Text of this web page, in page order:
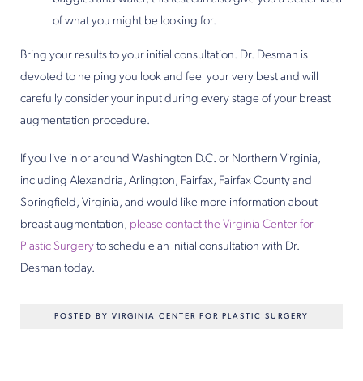
of what you might be looking for.
Bring your results to your initial consultation. Dr. Desman is
devoted to helping you look and feel your very best and will
carefully consider your input during every stage of your breast
augmentation procedure.
If you live in or around Washington D.C. or Northern Virginia,
including Alexandria, Arlington, Fairfax, Fairfax County and
Springfield, Virginia, and would like more information about
breast augmentation, please contact the Virginia Center for
Plastic Surgery to schedule an initial consultation with Dr.
Desman today.
POSTED BY VIRGINIA CENTER FOR PLASTIC SURGERY